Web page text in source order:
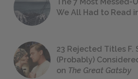
The 7 Most Messed-
We All Had to Read
23 Rejected Titles
(Probably)
on The Great Gatsby